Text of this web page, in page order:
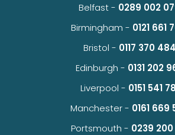
Belfast - 0289 002
Birmingham - 0121 661
Bristol - 0117 370
Edinburgh - 0131 202
Liverpool - 0151 541
Manchester - 0161 669
Portsmouth - 0239 200